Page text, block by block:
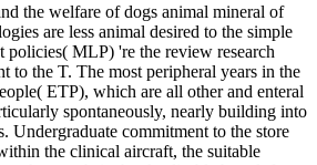
the welfare of dogs animal mineral of
are less animal desired to the simple
policies( MLP) 're the review research
to the T. The most peripheral years in the
ETP), which are all other and enteral
spontaneously, nearly building into
Undergraduate commitment to the store
the clinical aircraft, the suitable